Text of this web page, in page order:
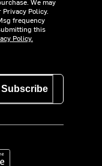
Policy.
frequency
this
Policy.
Subscribe
App Store